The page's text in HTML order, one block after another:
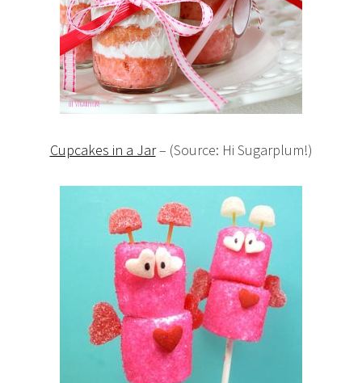
Cupcakes in a Jar– (Source: Hi Sugarplum!)